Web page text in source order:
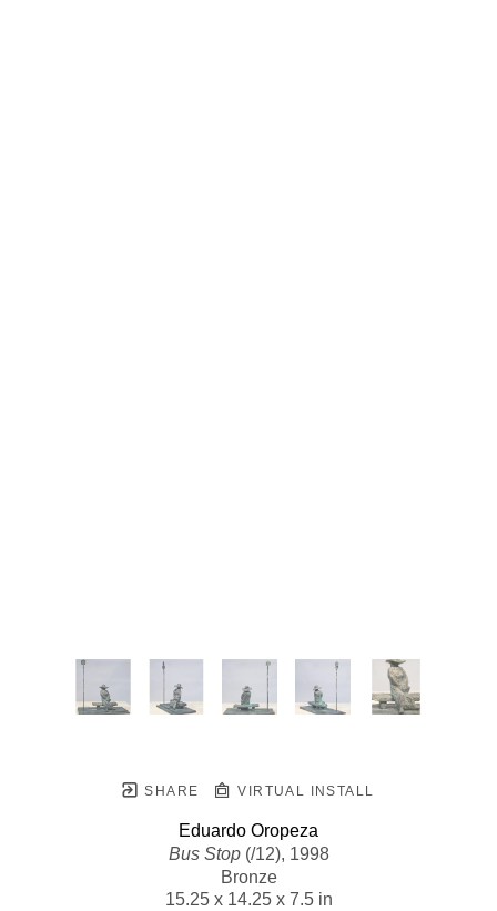
SHARE VIRTUAL INSTALL
Eduardo Oropeza
Bus Stop (/12), 1998
Bronze
15.25 x 14.25 x 7.5 in